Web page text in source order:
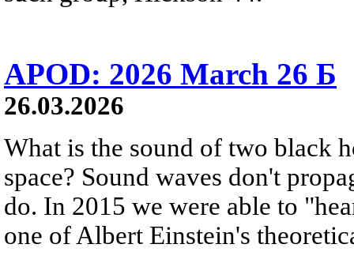
APOD: 2026 March 26 Б
26.03.2026
What is the sound of two black
space? Sound waves don't
do. In 2015 we were able to
one of Albert Einstein's